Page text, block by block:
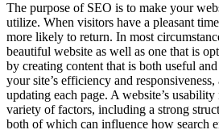
The purpose of SEO is to make your
utilize. When visitors have a pleasant
more likely to return. In most
beautiful website as well as one that is
by creating content that is both useful
your site’s efficiency and
updating each page. A website’s
variety of factors, including a strong
both of which can influence how search